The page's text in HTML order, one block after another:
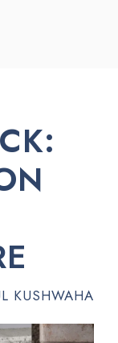
KUSHWAHA